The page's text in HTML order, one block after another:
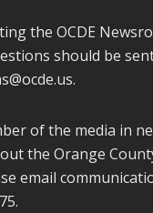
the OCDE
should be
.
of the media in
the Orange
email